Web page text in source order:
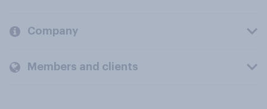
Company
Members and clients